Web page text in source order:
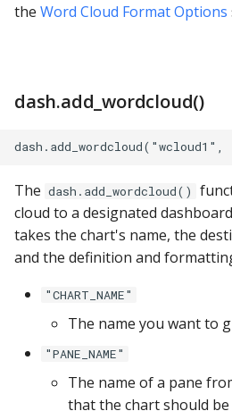
YugabyteDB
the Word Cloud Format Options
dash.add_wordcloud()
The dash.add_wordcloud()
cloud to a designated
takes the chart's name, the
and the definition and
"CHART_NAME"
The name you want to
"PANE_NAME"
The name of a pane
that the chart should be